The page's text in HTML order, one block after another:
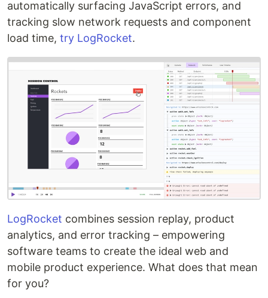
automatically surfacing JavaScript errors, and
tracking slow network requests and component
load time, try LogRocket.
LogRocket combines session replay, product
analytics, and error tracking – empowering
software teams to create the ideal web and
mobile product experience. What does that mean
for you?